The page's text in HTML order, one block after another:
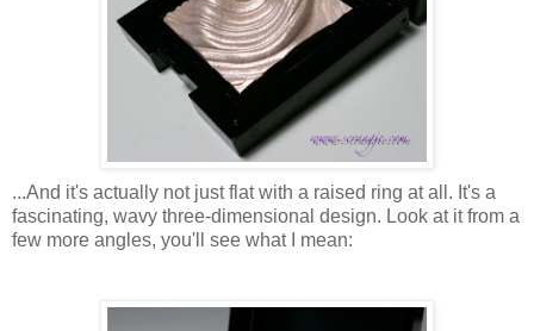
...And it's actually not just flat with a raised ring at all. It's a
fascinating, wavy three-dimensional design. Look at it from a
few more angles, you'll see what I mean: